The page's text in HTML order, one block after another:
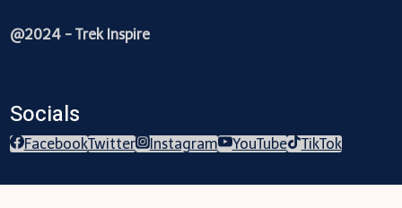
@2024 - Trek Inspire
Socials
FacebookTwitter Instagram YouTube TikTok